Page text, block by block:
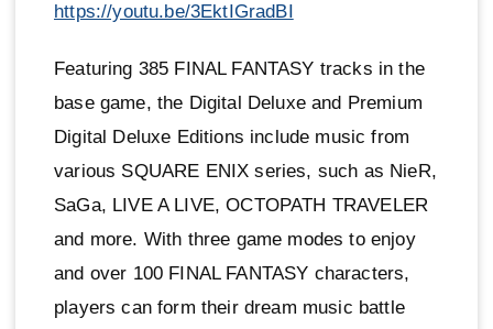
https://youtu.be/3EktIGradBI
Featuring 385 FINAL FANTASY tracks in the
base game, the Digital Deluxe and Premium
Digital Deluxe Editions include music from
various SQUARE ENIX series, such as NieR,
SaGa, LIVE A LIVE, OCTOPATH TRAVELER
and more. With three game modes to enjoy
and over 100 FINAL FANTASY characters,
players can form their dream music battle